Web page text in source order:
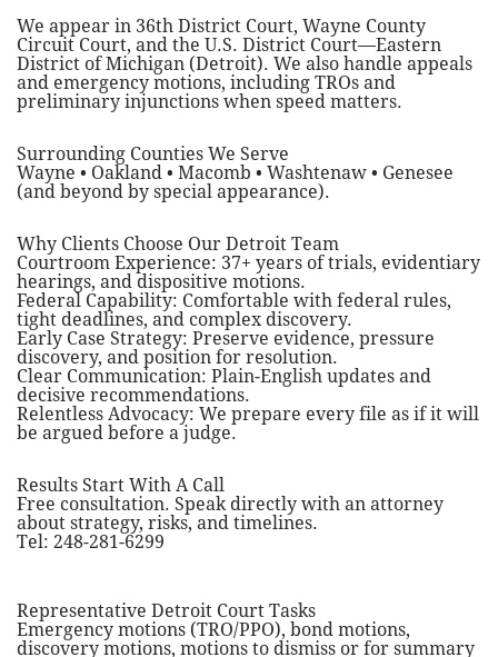
We appear in 36th District Court, Wayne County
Circuit Court, and the U.S. District Court—Eastern
District of Michigan (Detroit). We also handle appeals
and emergency motions, including TROs and
preliminary injunctions when speed matters.
Surrounding Counties We Serve
Wayne • Oakland • Macomb • Washtenaw • Genesee
(and beyond by special appearance).
Why Clients Choose Our Detroit Team
Courtroom Experience: 37+ years of trials, evidentiary
hearings, and dispositive motions.
Federal Capability: Comfortable with federal rules,
tight deadlines, and complex discovery.
Early Case Strategy: Preserve evidence, pressure
discovery, and position for resolution.
Clear Communication: Plain-English updates and
decisive recommendations.
Relentless Advocacy: We prepare every file as if it will
be argued before a judge.
Results Start With A Call
Free consultation. Speak directly with an attorney
about strategy, risks, and timelines.
Tel: 248-281-6299
Representative Detroit Court Tasks
Emergency motions (TRO/PPO), bond motions,
discovery motions, motions to dismiss or for summary